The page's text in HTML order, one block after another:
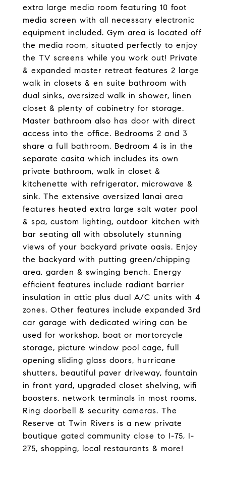
extra large media room featuring 10 foot
media screen with all necessary electronic
equipment included. Gym area is located off
the media room, situated perfectly to enjoy
the TV screens while you work out! Private
& expanded master retreat features 2 large
walk in closets & en suite bathroom with
dual sinks, oversized walk in shower, linen
closet & plenty of cabinetry for storage.
Master bathroom also has door with direct
access into the office. Bedrooms 2 and 3
share a full bathroom. Bedroom 4 is in the
separate casita which includes its own
private bathroom, walk in closet &
kitchenette with refrigerator, microwave &
sink. The extensive oversized lanai area
features heated extra large salt water pool
& spa, custom lighting, outdoor kitchen with
bar seating all with absolutely stunning
views of your backyard private oasis. Enjoy
the backyard with putting green/chipping
area, garden & swinging bench. Energy
efficient features include radiant barrier
insulation in attic plus dual A/C units with 4
zones. Other features include expanded 3rd
car garage with dedicated wiring can be
used for workshop, boat or mortorcycle
storage, picture window pool cage, full
opening sliding glass doors, hurricane
shutters, beautiful paver driveway, fountain
in front yard, upgraded closet shelving, wifi
boosters, network terminals in most rooms,
Ring doorbell & security cameras. The
Reserve at Twin Rivers is a new private
boutique gated community close to I-75, I-
275, shopping, local restaurants & more!